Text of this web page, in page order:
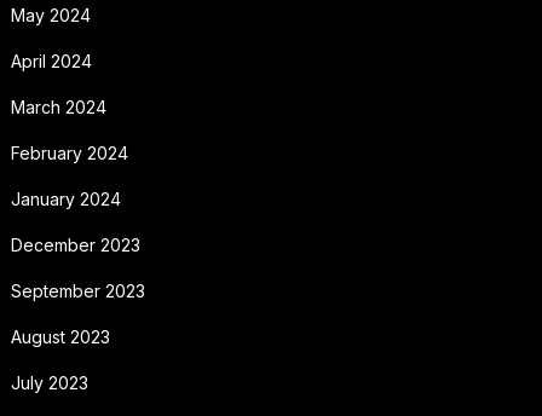
May 2024
April 2024
March 2024
February 2024
January 2024
December 2023
September 2023
August 2023
July 2023